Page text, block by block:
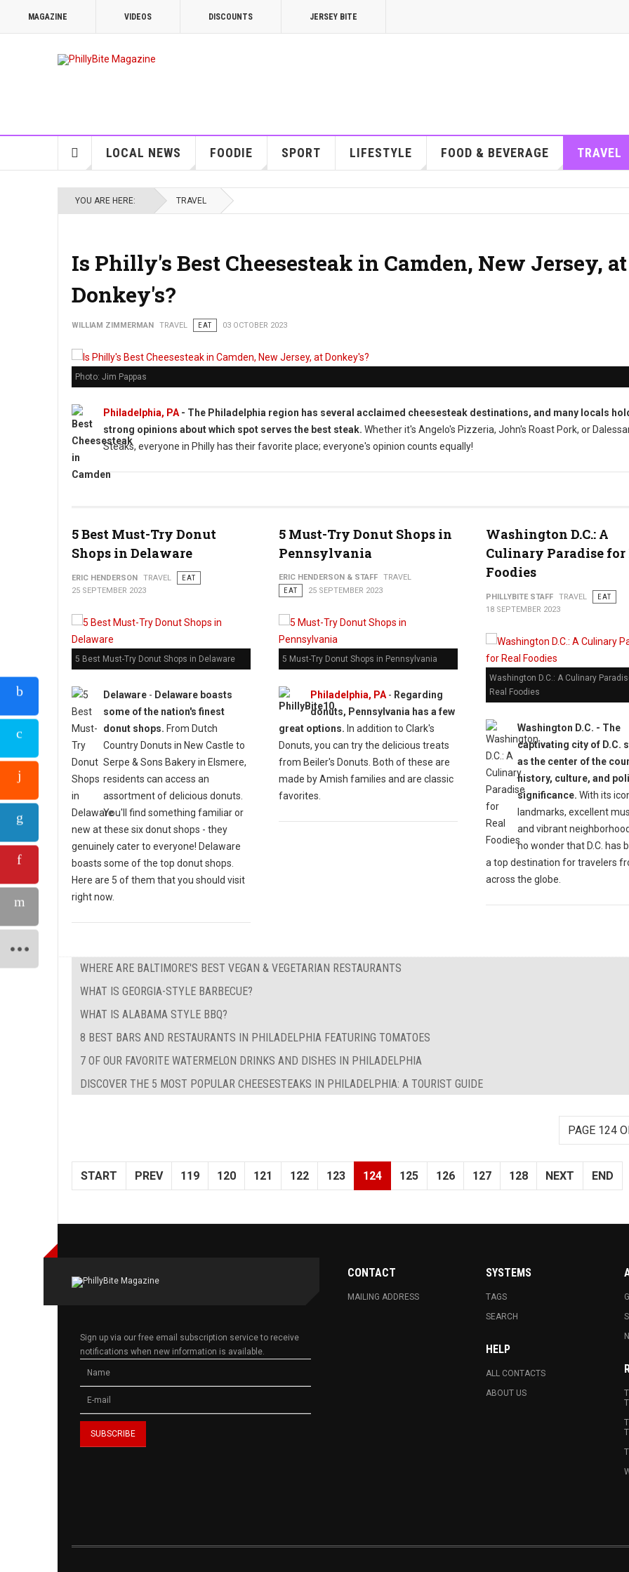
MAGAZINE VIDEOS DISCOUNTS JERSEY BITE
LOCAL NEWS FOODIE SPORT LIFESTYLE FOOD & BEVERAGE TRAVEL
YOU ARE HERE: TRAVEL
Is Philly's Best Cheesesteak in Camden, New Jersey, at
Donkey's?
WILLIAM ZIMMERMAN TRAVEL EAT 03 OCTOBER 2023
Photo: Jim Pappas
Philadelphia, PA - The Philadelphia region has several acclaimed cheesesteak destinations, and many locals
strong opinions about which spot serves the best steak. Whether it's Angelo's Pizzeria, John's Roast Pork, or
Steaks, everyone in Philly has their favorite place; everyone's opinion counts equally!
5 Best Must-Try Donut
Shops in Delaware
ERIC HENDERSON TRAVEL
EAT
25 SEPTEMBER 2023
5 Best Must-Try Donut Shops in Delaware
Delaware - Delaware boasts
some of the nation's finest
donut shops. From Dutch
Country Donuts in New Castle to
Serpe & Sons Bakery in Elsmere,
residents can access an
assortment of delicious donuts.
You'll find something familiar or
new at these six donut shops - they
genuinely cater to everyone! Delaware
boasts some of the top donut shops.
Here are 5 of them that you should visit
right now.
5 Must-Try Donut Shops in
Pennsylvania
ERIC HENDERSON & STAFF
TRAVEL
EAT
25 SEPTEMBER 2023
5 Must-Try Donut Shops in Pennsylvania
Philadelphia, PA - Regarding
donuts, Pennsylvania has a few
great options. In addition to Clark's
Donuts, you can try the delicious treats
from Beiler's Donuts. Both of these are
made by Amish families and are classic
favorites.
Washington D.C.: A
Culinary Paradise for
Foodies
PHILLYBITE STAFF TRAVEL
EAT
18 SEPTEMBER 2023
Washington D.C.: A Culinary
Real Foodies
Washington D.C. - The
captivating city of D.C.
as the center of the
history, culture, and
significance. With its
landmarks, excellent
and vibrant
no wonder that D.C. has
a top destination for travelers
across the globe.
WHERE ARE BALTIMORE'S BEST VEGAN & VEGETARIAN RESTAURANTS
WHAT IS GEORGIA-STYLE BARBECUE?
WHAT IS ALABAMA STYLE BBQ?
8 BEST BARS AND RESTAURANTS IN PHILADELPHIA FEATURING TOMATOES
7 OF OUR FAVORITE WATERMELON DRINKS AND DISHES IN PHILADELPHIA
DISCOVER THE 5 MOST POPULAR CHEESESTEAKS IN PHILADELPHIA: A TOURIST GUIDE
PAGE 124
START PREV 119 120 121 122 123 124 125 126 127 128 NEXT END
Sign up via our free email subscription service to receive
notifications when new information is available.
CONTACT
MAILING ADDRESS
SYSTEMS
TAGS
SEARCH
HELP
ALL CONTACTS
ABOUT US